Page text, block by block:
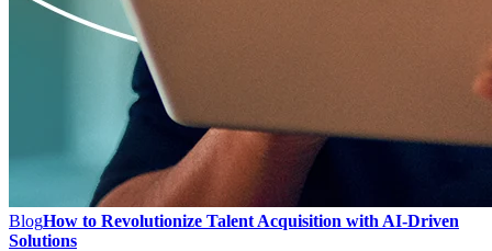
BlogHow to Revolutionize Talent Acquisition with AI-Driven
Solutions